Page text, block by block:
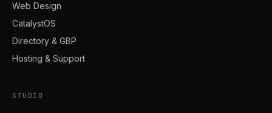
Web Design
CatalystOS
Directory & GBP
Hosting & Support
STUDIO